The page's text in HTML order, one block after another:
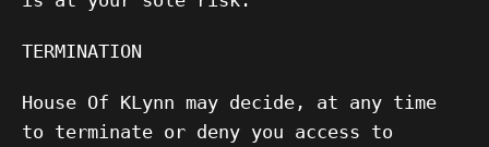
TERMINATION
House Of KLynn may decide, at any time
to terminate or deny you access to